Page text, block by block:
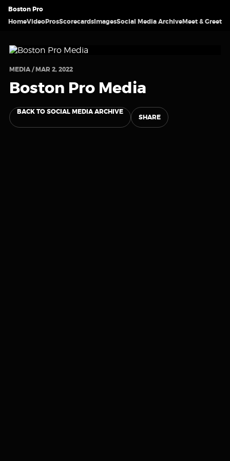
Boston Pro
HomeVideoProsScorecardsImagesSocial Media ArchiveMeet & Greet
MEDIA / MAR 2, 2022
Boston Pro Media
BACK TO SOCIAL MEDIA ARCHIVE
SHARE